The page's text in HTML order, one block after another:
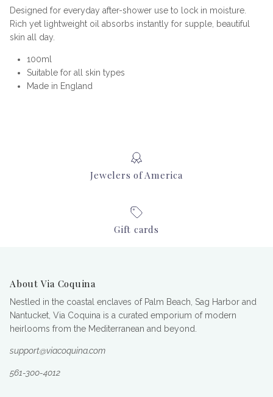
Designed for everyday after-shower use to lock in moisture.
Rich yet lightweight oil absorbs instantly for supple, beautiful
skin all day.
100ml
Suitable for all skin types
Made in England
Jewelers of America
Gift cards
About Via Coquina
Nestled in the coastal enclaves of Palm Beach, Sag Harbor and
Nantucket, Via Coquina is a curated emporium of modern
heirlooms from the Mediterranean and beyond.
support@viacoquina.com
561-300-4012